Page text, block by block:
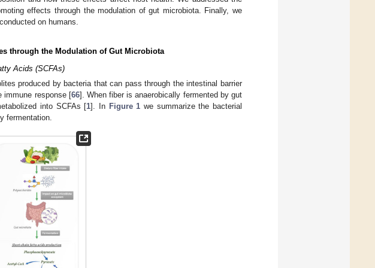
effects through the modulation of gut microbiota. Finally, we
on humans.
through the Modulation of Gut Microbiota
Acids (SCFAs)
produced by bacteria that can pass through the intestinal barrier
immune response [66]. When fiber is anaerobically fermented by gut
into SCFAs [1]. In Figure 1 we summarize the bacterial
fermentation.